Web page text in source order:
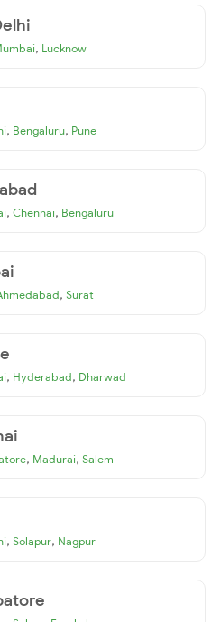
, Lucknow
, Bengaluru, Pune
, Chennai, Bengaluru
, Surat
, Hyderabad, Dharwad
, Madurai, Salem
, Solapur, Nagpur